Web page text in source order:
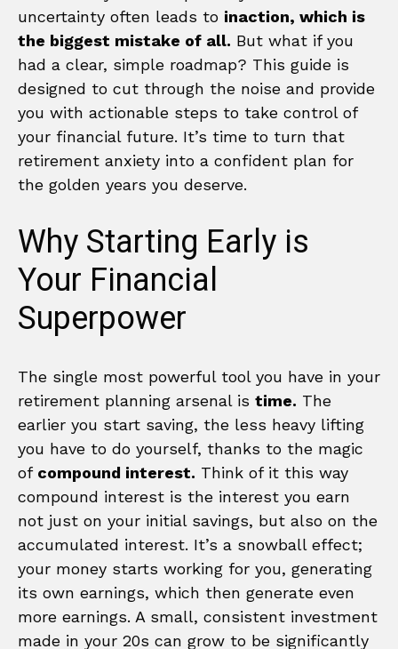
uncertainty often leads to inaction, which is
the biggest mistake of all. But what if you
had a clear, simple roadmap? This guide is
designed to cut through the noise and provide
you with actionable steps to take control of
your financial future. It’s time to turn that
retirement anxiety into a confident plan for
the golden years you deserve.
Why Starting Early is
Your Financial
Superpower
The single most powerful tool you have in your
retirement planning arsenal is time. The
earlier you start saving, the less heavy lifting
you have to do yourself, thanks to the magic
of compound interest. Think of it this way
compound interest is the interest you earn
not just on your initial savings, but also on the
accumulated interest. It’s a snowball effect;
your money starts working for you, generating
its own earnings, which then generate even
more earnings. A small, consistent investment
made in your 20s can grow to be significantly